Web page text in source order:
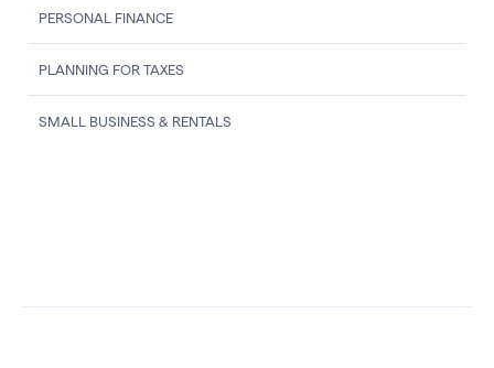
PERSONAL FINANCE
PLANNING FOR TAXES
SMALL BUSINESS & RENTALS